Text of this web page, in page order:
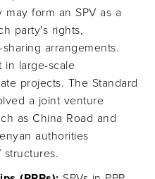
form an SPV as a
party's rights,
arrangements.
in large-scale
projects. The Standard
a joint venture
as China Road and
authorities
structures.